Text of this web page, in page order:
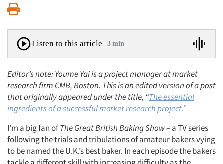
Listen to this article 3 min
Editor’s note: Youme Yai is a project manager at market
research firm CMB,Boston. This is an edited version of a post
that originally appeared under the title, “The essential
ingredients of a successful market research project.”
I’m a big fan ofThe Great British Baking Show– a TV series
following the trials and tribulations of amateur bakers vying
to be named the U.K.’s best baker. In each episode the bakers
tackle a different skill with increasing difficulty as the